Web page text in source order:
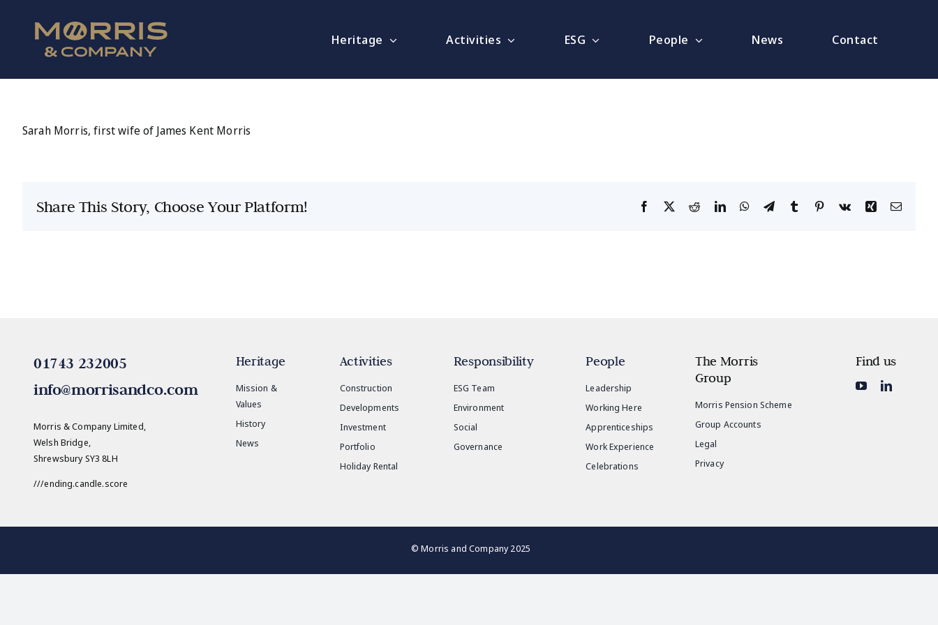
Heritage Activities ESG People News Contact
Sarah Morris, first wife of James Kent Morris
Share This Story, Choose Your Platform! Facebook RedditLinkedInWhatsApp
TelegramTumblr Pinterest
Vk Xing Email
01743 232005
info@morrisandco.com
Morris & Company Limited,
Welsh Bridge,
Shrewsbury SY3 8LH
///ending.candle.score
Heritage
Mission &
Values
History
News
Activities
Construction
Developments
Investment
Portfolio
Holiday Rental
Responsibility
ESG Team
Environment
Social
Governance
People
Leadership
Working Here
Apprenticeships
Work Experience
Celebrations
The Morris
Group
Morris Pension Scheme
Group Accounts
Legal
Privacy
Find us
© Morris and Company 2025